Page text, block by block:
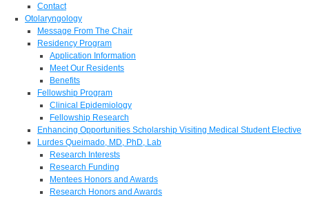
Contact
Otolaryngology
Message From The Chair
Residency Program
Application Information
Meet Our Residents
Benefits
Fellowship Program
Clinical Epidemiology
Fellowship Research
Enhancing Opportunities Scholarship Visiting Medical Student Elective
Lurdes Queimado, MD, PhD, Lab
Research Interests
Research Funding
Mentees Honors and Awards
Research Honors and Awards